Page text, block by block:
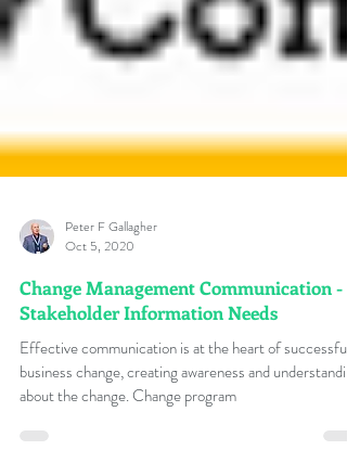
Peter F Gallagher
Oct 5, 2020
Change Management Communication -
Stakeholder Information Needs
Effective communication is at the heart of successful
business change, creating awareness and